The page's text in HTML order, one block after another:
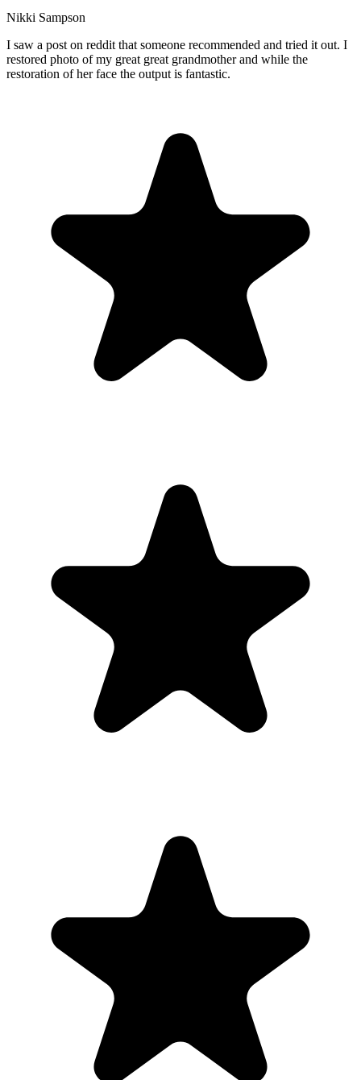
Nikki Sampson
I saw a post on reddit that someone recommended and tried it out. I
restored photo of my great great grandmother and while the
restoration of her face the output is fantastic.